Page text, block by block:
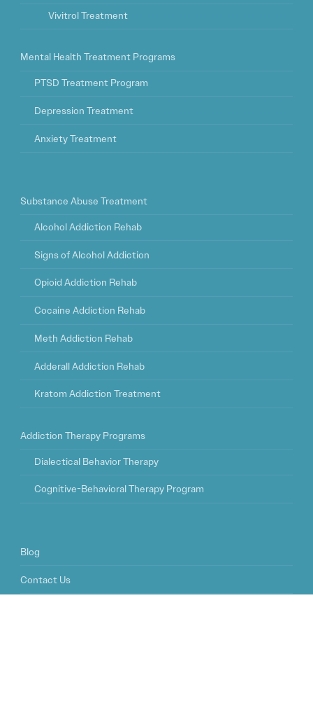
Vivitrol Treatment
Mental Health Treatment Programs
PTSD Treatment Program
Depression Treatment
Anxiety Treatment
Substance Abuse Treatment
Alcohol Addiction Rehab
Signs of Alcohol Addiction
Opioid Addiction Rehab
Cocaine Addiction Rehab
Meth Addiction Rehab
Adderall Addiction Rehab
Kratom Addiction Treatment
Addiction Therapy Programs
Dialectical Behavior Therapy
Cognitive-Behavioral Therapy Program
Blog
Contact Us